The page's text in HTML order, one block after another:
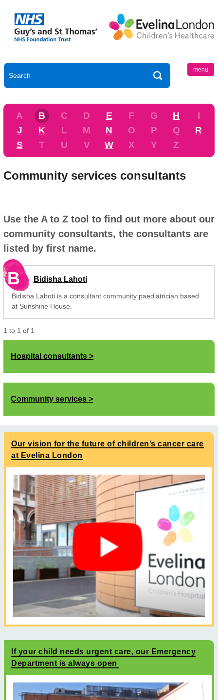
menu
A B C D E F G H
I
J
K L M N O P Q
R
S
T U V W X Y Z
Community services consultants
Use the A to Z tool to find out more about our
community consultants, the consultants are
listed by first name.
B Bidisha Lahoti
Bidisha Lahoti is a consultant community paediatrician based
at Sunshine House.
1 to 1 of 1
Hospital consultants
Community services
Our vision for the future of children’s cancer care
at Evelina London
If your child needs urgent care, our Emergency
Department is always open